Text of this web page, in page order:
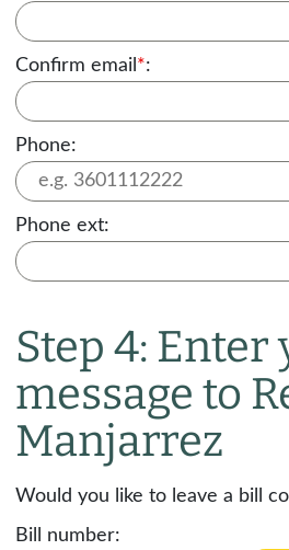
Confirm email *:
Phone:
Phone ext:
Step 4: Enter
message to
Manjarrez
Would you like to leave a bill
Bill number: